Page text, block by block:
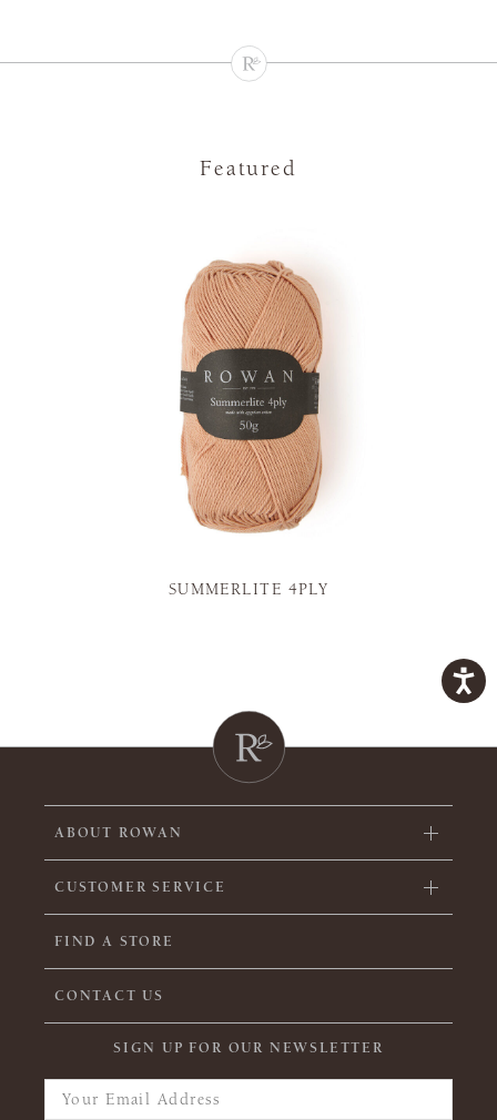
Featured
SUMMERLITE 4PLY
ABOUT ROWAN
CUSTOMER SERVICE
FIND A STORE
CONTACT US
SIGN UP FOR OUR NEWSLETTER